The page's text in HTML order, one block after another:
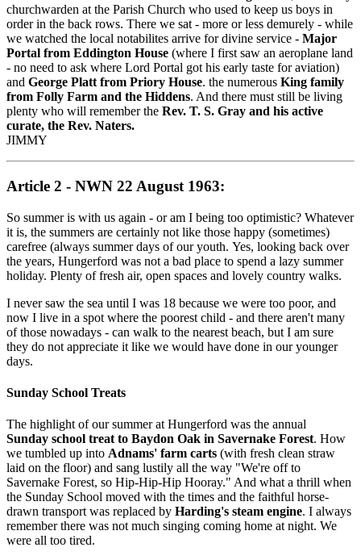
churchwarden at the Parish Church who used to keep us boys in
order in the back rows. There we sat - more or less demurely - while
we watched the local notabilites arrive for divine service - Major
Portal from Eddington House (where I first saw an aeroplane land
- no need to ask where Lord Portal got his early taste for aviation)
and George Platt from Priory House. the numerous King family
from Folly Farm and the Hiddens. And there must still be living
plenty who will remember the Rev. T. S. Gray and his active
curate, the Rev. Naters.
JIMMY
Article 2 - NWN 22 August 1963:
So summer is with us again - or am I being too optimistic? Whatever
it is, the summers are certainly not like those happy (sometimes)
carefree (always summer days of our youth. Yes, looking back over
the years, Hungerford was not a bad place to spend a lazy summer
holiday. Plenty of fresh air, open spaces and lovely country walks.
I never saw the sea until I was 18 because we were too poor, and
now I live in a spot where the poorest child - and there aren't many
of those nowadays - can walk to the nearest beach, but I am sure
they do not appreciate it like we would have done in our younger
days.
Sunday School Treats
The highlight of our summer at Hungerford was the annual
Sunday school treat to Baydon Oak in Savernake Forest. How
we tumbled up into Adnams' farm carts (with fresh clean straw
laid on the floor) and sang lustily all the way "We're off to
Savernake Forest, so Hip­-Hip-Hip Hooray." And what a thrill when
the Sunday School moved with the times and the faithful horse-
drawn transport was replaced by Harding's steam engine. I always
remember there was not much singing coming home at night. We
were all too tired.